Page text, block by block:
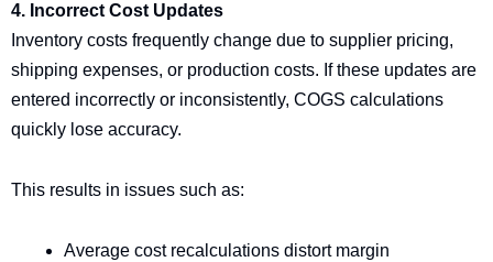
4. Incorrect Cost Updates
Inventory costs frequently change due to supplier pricing,
shipping expenses, or production costs. If these updates are
entered incorrectly or inconsistently, COGS calculations
quickly lose accuracy.
This results in issues such as:
Average cost recalculations distort margin